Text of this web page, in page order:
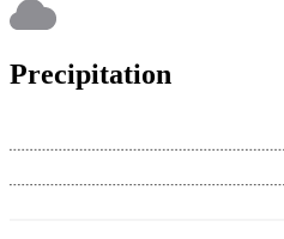
Precipitation